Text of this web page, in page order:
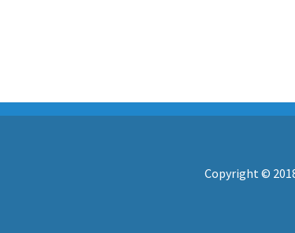
Copyright ©